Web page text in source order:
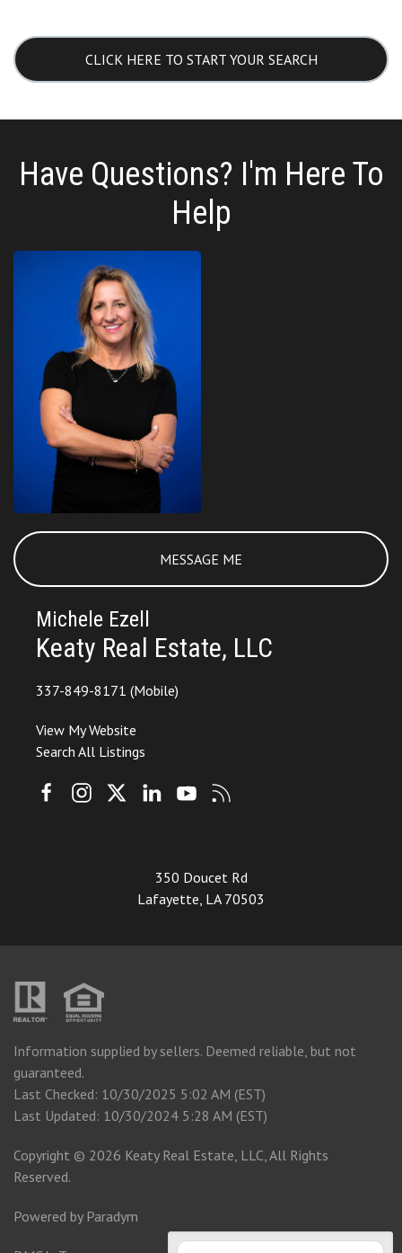
CLICK HERE TO START YOUR SEARCH
Have Questions? I'm Here To
Help
MESSAGE ME
Michele Ezell
Keaty Real Estate, LLC
337-849-8171 (Mobile)
View My Website
Search All Listings
350 Doucet Rd
Lafayette, LA 70503
Information supplied by sellers. Deemed reliable, but not
guaranteed.
Last Checked: 10/30/2025 5:02 AM (EST)
Last Updated: 10/30/2024 5:28 AM (EST)
Copyright © 2026 Keaty Real Estate, LLC, All Rights
Reserved.
Powered by Paradym